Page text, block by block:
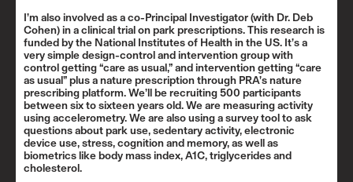
I’m also involved as a co-Principal Investigator (with Dr. Deb
Cohen) in a clinical trial on park prescriptions. This research is
funded by the National Institutes of Health in the US. It’s a
very simple design-control and intervention group with
control getting “care as usual,” and intervention getting “care
as usual” plus a nature prescription through PRA’s nature
prescribing platform. We’ll be recruiting 500 participants
between six to sixteen years old. We are measuring activity
using accelerometry. We are also using a survey tool to ask
questions about park use, sedentary activity, electronic
device use, stress, cognition and memory, as well as
biometrics like body mass index, A1C, triglycerides and
cholesterol.